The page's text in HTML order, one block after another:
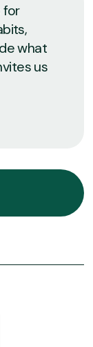
for
what
us